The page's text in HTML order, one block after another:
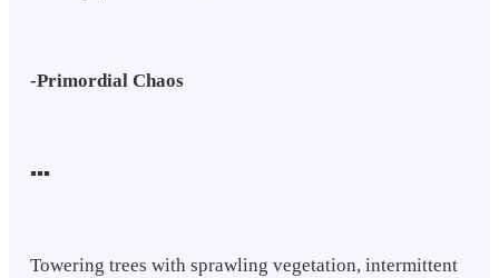
-Primordial Chaos
▪︎▪︎▪︎
Towering trees with sprawling vegetation, intermittent